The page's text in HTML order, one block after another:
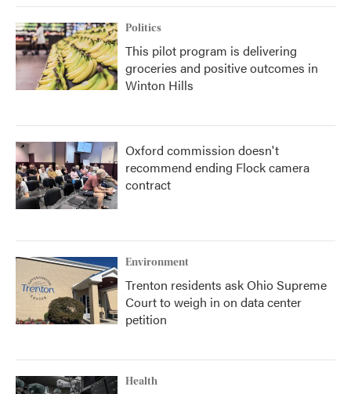
Politics
This pilot program is delivering
groceries and positive outcomes in
Winton Hills
Oxford commission doesn't
recommend ending Flock camera
contract
Environment
Trenton residents ask Ohio Supreme
Court to weigh in on data center
petition
Health